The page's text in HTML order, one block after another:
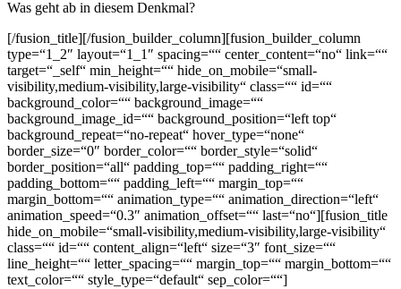
Was geht ab in diesem Denkmal?
[/fusion_title][/fusion_builder_column][fusion_builder_column
type=“1_2″ layout=“1_1″ spacing=““ center_content=“no“ link=““
target=“_self“ min_height=““ hide_on_mobile=“small-
visibility,medium-visibility,large-visibility“ class=““ id=““
background_color=““ background_image=““
background_image_id=““ background_position=“left top“
background_repeat=“no-repeat“ hover_type=“none“
border_size=“0″ border_color=““ border_style=“solid“
border_position=“all“ padding_top=““ padding_right=““
padding_bottom=““ padding_left=““ margin_top=““
margin_bottom=““ animation_type=““ animation_direction=“left“
animation_speed=“0.3″ animation_offset=““ last=“no“][fusion_title
hide_on_mobile=“small-visibility,medium-visibility,large-visibility“
class=““ id=““ content_align=“left“ size=“3″ font_size=““
line_height=““ letter_spacing=““ margin_top=““ margin_bottom=““
text_color=““ style_type=“default“ sep_color=““]